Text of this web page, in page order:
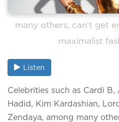
many others, can't get
maximalist
Listen
Celebrities such as Cardi B,
Hadid, Kim Kardashian,
Zendaya, among many